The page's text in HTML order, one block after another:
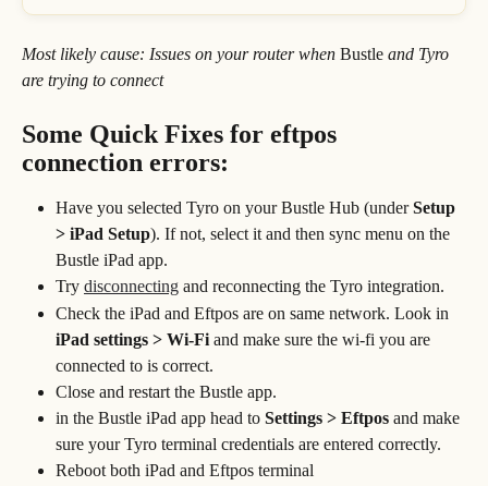
Most likely cause: Issues on your router when Bustle and Tyro
are trying to connect
Some Quick Fixes for eftpos
connection errors:
Have you selected Tyro on your Bustle Hub (under Setup
> iPad Setup). If not, select it and then sync menu on the
Bustle iPad app.
Try disconnecting and reconnecting the Tyro integration.
Check the iPad and Eftpos are on same network. Look in
iPad settings > Wi-Fi and make sure the wi-fi you are
connected to is correct.
Close and restart the Bustle app.
in the Bustle iPad app head to Settings > Eftpos and make
sure your Tyro terminal credentials are entered correctly.
Reboot both iPad and Eftpos terminal